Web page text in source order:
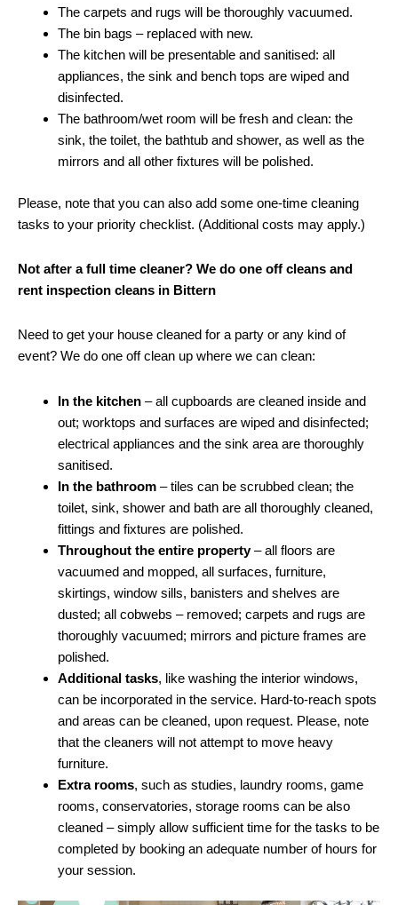
The carpets and rugs will be thoroughly vacuumed.
The bin bags – replaced with new.
The kitchen will be presentable and sanitised: all
appliances, the sink and bench tops are wiped and
disinfected.
The bathroom/wet room will be fresh and clean: the
sink, the toilet, the bathtub and shower, as well as the
mirrors and all other fixtures will be polished.
Please, note that you can also add some one-time cleaning
tasks to your priority checklist. (Additional costs may apply.)
Not after a full time cleaner? We do one off cleans and
rent inspection cleans in Bittern
Need to get your house cleaned for a party or any kind of
event? We do one off clean up where we can clean:
In the kitchen – all cupboards are cleaned inside and
out; worktops and surfaces are wiped and disinfected;
electrical appliances and the sink area are thoroughly
sanitised.
In the bathroom – tiles can be scrubbed clean; the
toilet, sink, shower and bath are all thoroughly cleaned,
fittings and fixtures are polished.
Throughout the entire property– all floors are
vacuumed and mopped, all surfaces, furniture,
skirtings, window sills, banisters and shelves are
dusted; all cobwebs – removed; carpets and rugs are
thoroughly vacuumed; mirrors and picture frames are
polished.
Additional tasks, like washing the interior windows,
can be incorporated in the service. Hard-to-reach spots
and areas can be cleaned, upon request. Please, note
that the cleaners will not attempt to move heavy
furniture.
Extra rooms, such as studies, laundry rooms, game
rooms, conservatories, storage rooms can be also
cleaned – simply allow sufficient time for the tasks to be
completed by booking an adequate number of hours for
your session.